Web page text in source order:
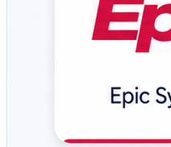
population health
interoperability features.
EMR solution focused on
integrated billing, patient
MEDITECH – Long-
platform providing
focused workflows. 🔹